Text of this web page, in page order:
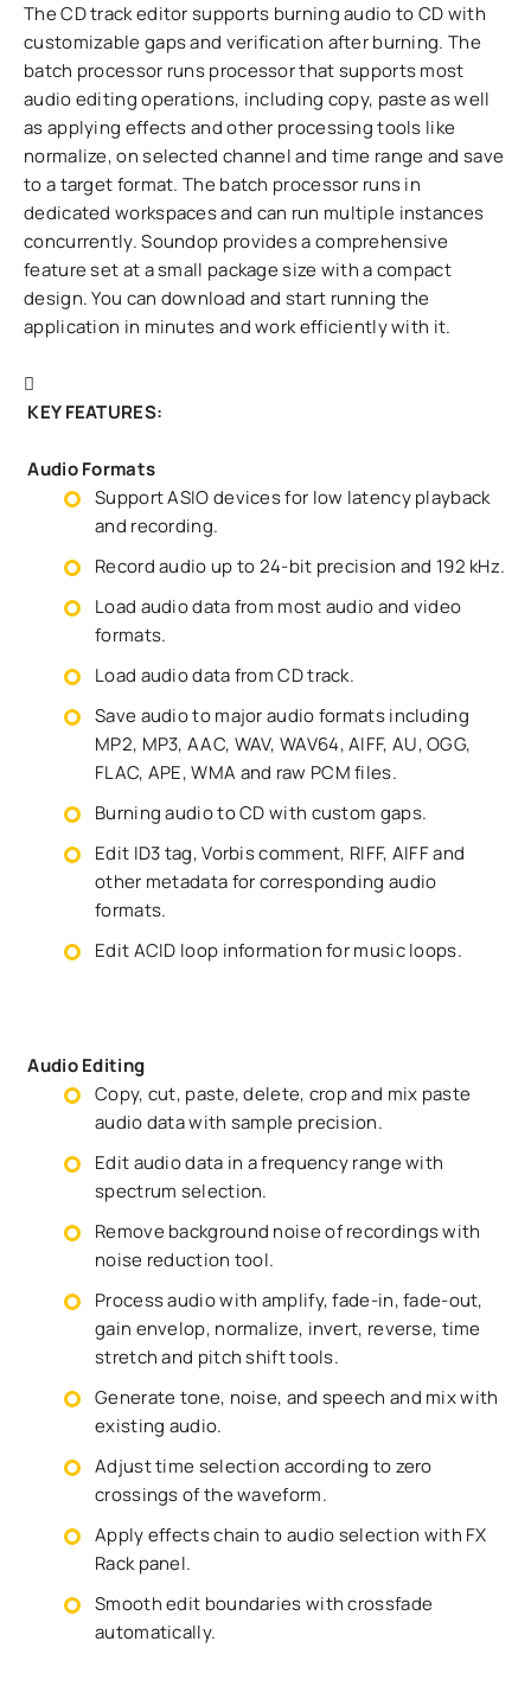
The CD track editor supports burning audio to CD with
customizable gaps and verification after burning. The
batch processor runs processor that supports most
audio editing operations, including copy, paste as well
as applying effects and other processing tools like
normalize, on selected channel and time range and save
to a target format. The batch processor runs in
dedicated workspaces and can run multiple instances
concurrently. Soundop provides a comprehensive
feature set at a small package size with a compact
design. You can download and start running the
application in minutes and work efficiently with it.
KEY FEATURES:
Audio Formats
Support ASIO devices for low latency playback
and recording.
Record audio up to 24-bit precision and 192 kHz.
Load audio data from most audio and video
formats.
Load audio data from CD track.
Save audio to major audio formats including
MP2, MP3, AAC, WAV, WAV64, AIFF, AU, OGG,
FLAC, APE, WMA and raw PCM files.
Burning audio to CD with custom gaps.
Edit ID3 tag, Vorbis comment, RIFF, AIFF and
other metadata for corresponding audio
formats.
Edit ACID loop information for music loops.
Audio Editing
Copy, cut, paste, delete, crop and mix paste
audio data with sample precision.
Edit audio data in a frequency range with
spectrum selection.
Remove background noise of recordings with
noise reduction tool.
Process audio with amplify, fade-in, fade-out,
gain envelop, normalize, invert, reverse, time
stretch and pitch shift tools.
Generate tone, noise, and speech and mix with
existing audio.
Adjust time selection according to zero
crossings of the waveform.
Apply effects chain to audio selection with FX
Rack panel.
Smooth edit boundaries with crossfade
automatically.